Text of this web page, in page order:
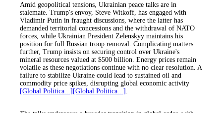
Amid geopolitical tensions, Ukrainian peace talks are in
stalemate. Trump's envoy, Steve Witkoff, has engaged with
Vladimir Putin in fraught discussions, where the latter has
demanded territorial concessions and the withdrawal of NATO
forces, while Ukrainian President Zelenskyy maintains his
position for full Russian troop removal. Complicating matters
further, Trump insists on securing control over Ukraine's
mineral resources valued at $500 billion. Energy prices remain
volatile as these negotiations continue with no clear resolution. A
failure to stabilize Ukraine could lead to sustained oil and
commodity price spikes, disrupting global economic activity
[Global Politica...] [Global Politica...]